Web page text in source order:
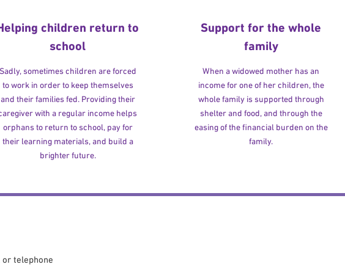
children return to
school
Sadly, sometimes children are forced
to work in order to keep themselves
and their families fed. Providing their
with a regular income helps
orphans to return to school, pay for
their learning materials, and build a
brighter future.
Support for the whole
family
When a widowed mother has an
income for one of her children, the
whole family is supported through
shelter and food, and through the
easing of the financial burden on the
family.
telephone